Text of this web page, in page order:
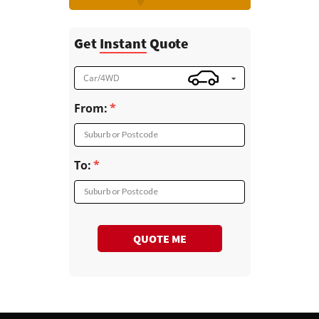
Get InstantQuote
Car/4WD
From:
Suburb or Postcode
To:
Suburb or Postcode
QUOTE ME